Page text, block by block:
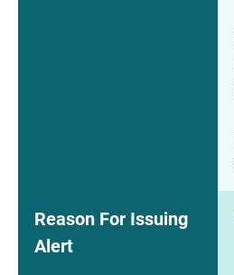
Reason For Issuing
Alert